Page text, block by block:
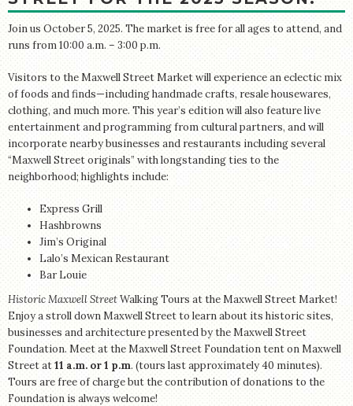
Join us October 5, 2025. The market is free for all ages to attend, and
runs from 10:00 a.m. – 3:00 p.m.
Visitors to the Maxwell Street Market will experience an eclectic mix
of foods and finds—including handmade crafts, resale housewares,
clothing, and much more. This year’s edition will also feature live
entertainment and programming from cultural partners, and will
incorporate nearby businesses and restaurants including several
“Maxwell Street originals” with longstanding ties to the
neighborhood; highlights include:
Express Grill
Hashbrowns
Jim’s Original
Lalo’s Mexican Restaurant
Bar Louie
Historic Maxwell StreetWalking Tours at the Maxwell Street Market!
Enjoy a stroll down Maxwell Street to learn about its historic sites,
businesses and architecture presented by the Maxwell Street
Foundation. Meet at the Maxwell Street Foundation tent on Maxwell
Street at11 a.m. or 1 p.m. (tours last approximately 40 minutes).
Tours are free of charge but the contribution of donations to the
Foundation is always welcome!